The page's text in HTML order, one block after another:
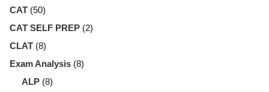
CAT (50)
CAT SELF PREP (2)
CLAT (8)
Exam Analysis (8)
ALP (8)